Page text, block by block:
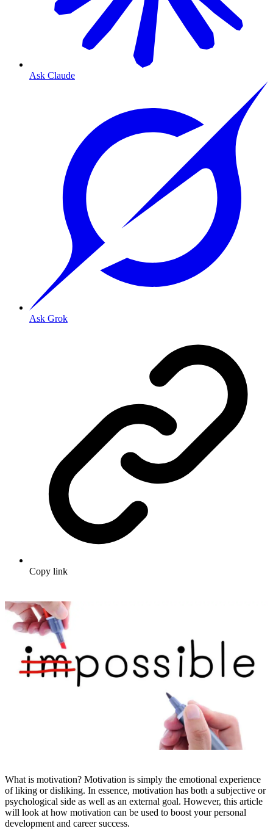
Ask Claude
Ask Grok
Copy link
What is motivation? Motivation is simply the emotional experience
of liking or disliking. In essence, motivation has both a subjective or
psychological side as well as an external goal. However, this article
will look at how motivation can be used to boost your personal
development and career success.